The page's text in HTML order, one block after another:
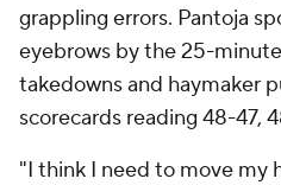
grappling errors. Pantoja
eyebrows by the 25-
takedowns and haymaker
scorecards reading 48-47,
"I think I need to move my